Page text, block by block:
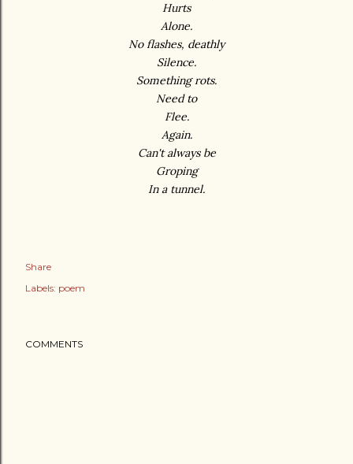
Hurts
Alone.
No flashes, deathly
Silence.
Something rots.
Need to
Flee.
Again.
Can't always be
Groping
In a tunnel.
Share
Labels: poem
COMMENTS